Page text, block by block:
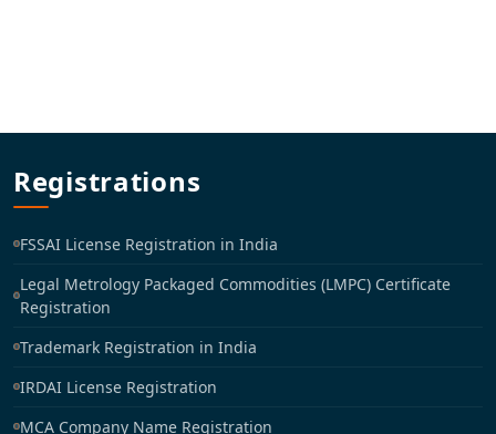
Registrations
FSSAI License Registration in India
Legal Metrology Packaged Commodities (LMPC) Certificate
Registration
Trademark Registration in India
IRDAI License Registration
MCA Company Name Registration